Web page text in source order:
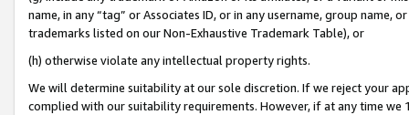
name, in any “tag” or Associates ID, or in any username, group
trademarks listed on our Non-Exhaustive Trademark Table), or
(h) otherwise violate any intellectual property rights.
We will determine suitability at our sole discretion. If we reject your
complied with our suitability requirements. However, if at any time